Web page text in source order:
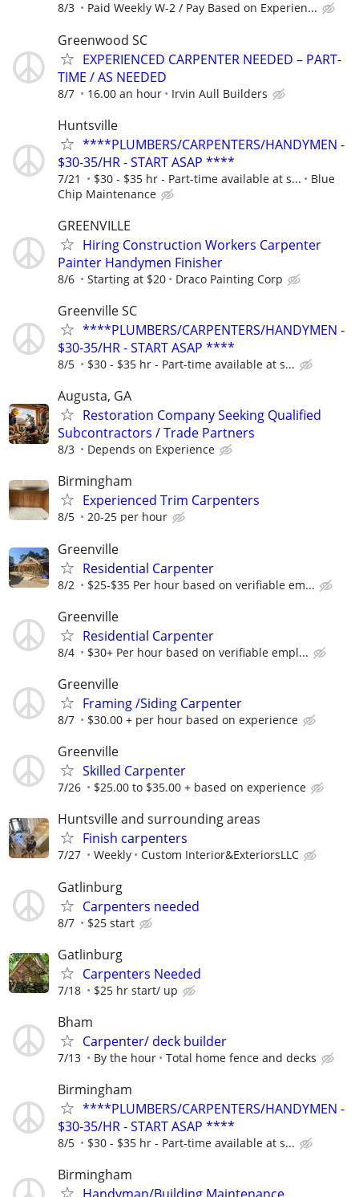
8/3 Paid Weekly W-2 / Pay Based on Experien...
Greenwood SC
EXPERIENCED CARPENTER NEEDED – PART-
TIME / AS NEEDED
8/7 16.00 an hour Irvin Aull Builders
Huntsville
****PLUMBERS/CARPENTERS/HANDYMEN -
$30-35/HR - START ASAP ****
7/21 $30 - $35 hr - Part-time available at s...
Blue
Chip Maintenance
GREENVILLE
Hiring Construction Workers Carpenter
Painter Handymen Finisher
8/6 Starting at $20 Draco Painting Corp
Greenville SC
****PLUMBERS/CARPENTERS/HANDYMEN -
$30-35/HR - START ASAP ****
8/5 $30 - $35 hr - Part-time available at s...
Augusta, GA
Restoration Company Seeking Qualified
Subcontractors / Trade Partners
8/3 Depends on Experience
Birmingham
Experienced Trim Carpenters
8/5 20-25 per hour
Greenville
Residential Carpenter
8/2 $25-$35 Per hour based on verifiable em...
Greenville
Residential Carpenter
8/4 $30+ Per hour based on verifiable empl...
Greenville
Framing /Siding Carpenter
8/7 $30.00 + per hour based on experience
Greenville
Skilled Carpenter
7/26 $25.00 to $35.00 + based on experience
Huntsville and surrounding areas
Finish carpenters
7/27 Weekly Custom Interior&ExteriorsLLC
Gatlinburg
Carpenters needed
8/7 $25 start
Gatlinburg
Carpenters Needed
7/18 $25 hr start/ up
Bham
Carpenter/ deck builder
7/13 By the hour Total home fence and decks
Birmingham
****PLUMBERS/CARPENTERS/HANDYMEN -
$30-35/HR - START ASAP ****
8/5 $30 - $35 hr - Part-time available at s...
Birmingham